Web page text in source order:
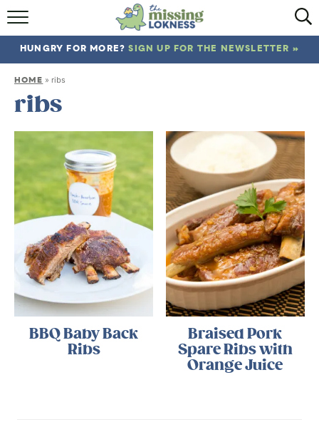
HOME
ABOUT
TRAVEL
HUNGRY FOR MORE?SIGN UP FOR THE NEWSLETTER »
HOME » ribs
ribs
BBQ Baby Back
Ribs
Braised Pork
Spare Ribs with
Orange Juice